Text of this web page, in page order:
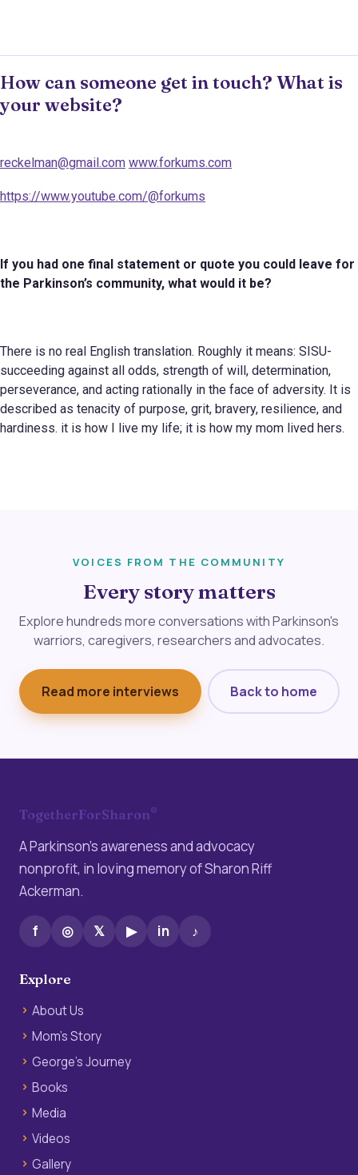
How can someone get in touch? What is
your website?
reckelman@gmail.com www.forkums.com
https://www.youtube.com/@forkums
If you had one final statement or quote you could leave for
the Parkinson’s community, what would it be?
There is no real English translation. Roughly it means: SISU-
succeeding against all odds, strength of will, determination,
perseverance, and acting rationally in the face of adversity. It is
described as tenacity of purpose, grit, bravery, resilience, and
hardiness. it is how I live my life; it is how my mom lived hers.
VOICES FROM THE COMMUNITY
Every story matters
Explore hundreds more conversations with Parkinson's
warriors, caregivers, researchers and advocates.
Read more interviews Back to home
TogetherForSharon®
A Parkinson’s awareness and advocacy
nonprofit, in loving memory of Sharon Riff
Ackerman.
f ◎ 𝕏 ▶ in ♪
Explore
About Us
Mom’s Story
George’s Journey
Books
Media
Videos
Gallery